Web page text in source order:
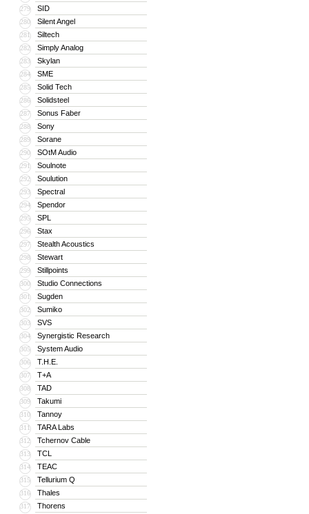
279 SID
280 Silent Angel
281 Siltech
282 Simply Analog
283 Skylan
284 SME
285 Solid Tech
286 Solidsteel
287 Sonus Faber
288 Sony
289 Sorane
290 SOtM Audio
291 Soulnote
292 Soulution
293 Spectral
294 Spendor
295 SPL
296 Stax
297 Stealth Acoustics
298 Stewart
299 Stillpoints
300 Studio Connections
301 Sugden
302 Sumiko
303 SVS
304 Synergistic Research
305 System Audio
306 T.H.E.
307 T+A
308 TAD
309 Takumi
310 Tannoy
311 TARA Labs
312 Tchernov Cable
313 TCL
314 TEAC
315 Tellurium Q
316 Thales
317 Thorens